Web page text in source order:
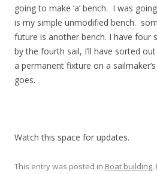
going to make ‘a’ bench. I was
is my simple unmodified bench.
future is another bench. I have four
by the fourth sail, I’ll have sorted
a permanent fixture on a
goes.
Watch this space for updates.
This entry was posted in Boat building,